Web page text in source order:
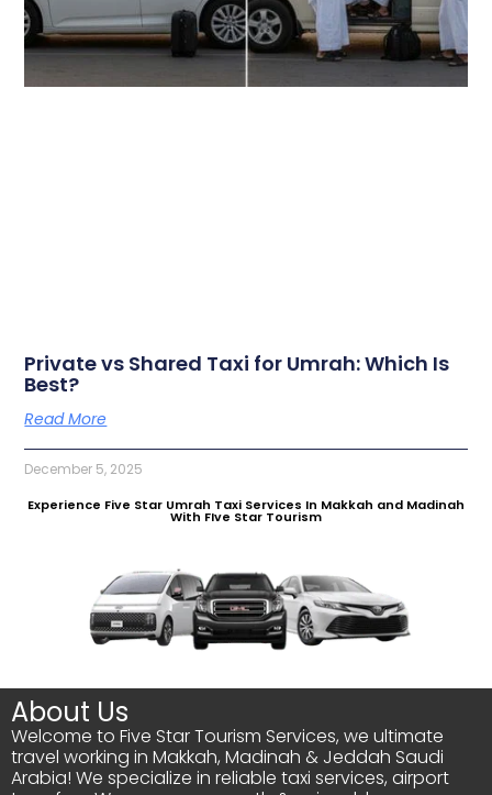
Private vs Shared Taxi for Umrah: Which Is
Best?
Read More
December 5, 2025
Experience Five Star Umrah Taxi Services In Makkah and Madinah
With FIve Star Tourism
About Us
Welcome to Five Star Tourism Services, we ultimate
travel working in Makkah, Madinah & Jeddah Saudi
Arabia! We specialize in reliable taxi services, airport